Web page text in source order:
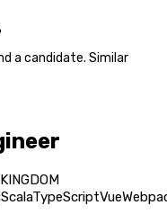
a candidate. Similar
ScalaTypeScriptVue